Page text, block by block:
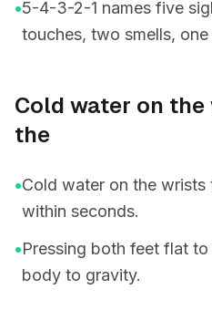
•5-4-3-2-1 names five
touches, two smells, one
Cold water on
the
•Cold water on the
within seconds.
•Pressing both feet flat
body to gravity.